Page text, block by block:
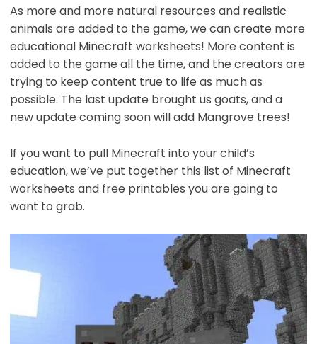
As more and more natural resources and realistic
animals are added to the game, we can create more
educational Minecraft worksheets! More content is
added to the game all the time, and the creators are
trying to keep content true to life as much as
possible. The last update brought us goats, and a
new update coming soon will add Mangrove trees!
If you want to pull Minecraft into your child’s
education, we’ve put together this list of Minecraft
worksheets and free printables you are going to
want to grab.